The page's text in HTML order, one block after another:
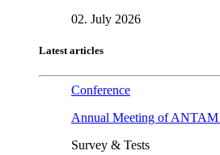
02. July 2026
Latest articles
Conference
Annual Meeting of ANTAM
Survey & Tests